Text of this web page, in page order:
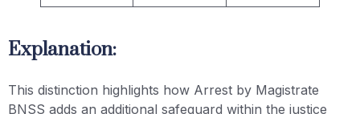
Explanation:
This distinction highlights how Arrest by Magistrate
BNSS adds an additional safeguard within the justice